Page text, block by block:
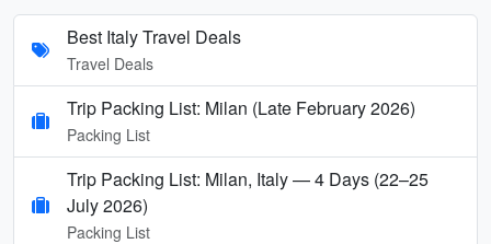
Best Italy Travel Deals
Travel Deals
Trip Packing List: Milan (Late February 2026)
Packing List
Trip Packing List: Milan, Italy — 4 Days (22–25
July 2026)
Packing List